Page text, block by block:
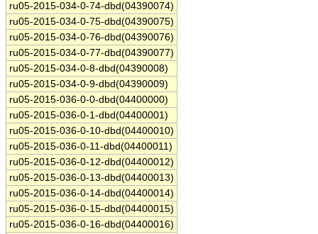
ru05-2015-034-0-74-dbd(04390074)
ru05-2015-034-0-75-dbd(04390075)
ru05-2015-034-0-76-dbd(04390076)
ru05-2015-034-0-77-dbd(04390077)
ru05-2015-034-0-8-dbd(04390008)
ru05-2015-034-0-9-dbd(04390009)
ru05-2015-036-0-0-dbd(04400000)
ru05-2015-036-0-1-dbd(04400001)
ru05-2015-036-0-10-dbd(04400010)
ru05-2015-036-0-11-dbd(04400011)
ru05-2015-036-0-12-dbd(04400012)
ru05-2015-036-0-13-dbd(04400013)
ru05-2015-036-0-14-dbd(04400014)
ru05-2015-036-0-15-dbd(04400015)
ru05-2015-036-0-16-dbd(04400016)